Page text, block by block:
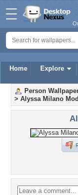
Home Explore
Person
> Alyssa Milano